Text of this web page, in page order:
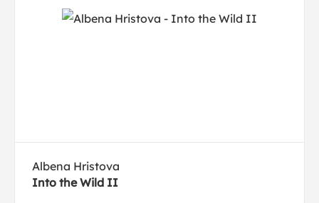
Albena Hristova
Into the Wild II